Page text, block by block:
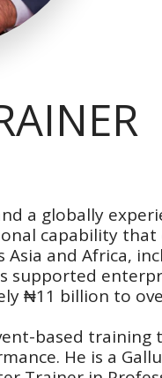
a globally
capability that
and Africa,
supported
₦11 billion to
based
He is a